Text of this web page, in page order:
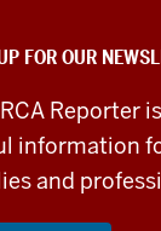
FOR OUR
Reporter
information
and